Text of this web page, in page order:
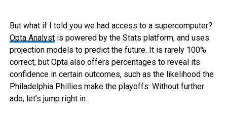
But what if I told you we had access to a supercomputer?
Opta Analystis powered by the Stats platform, and uses
projection models to predict the future. It is rarely 100%
correct, but Opta also offers percentages to reveal its
confidence in certain outcomes, such as the likelihood the
Philadelphia Phillies make the playoffs. Without further
ado, let’s jump right in.